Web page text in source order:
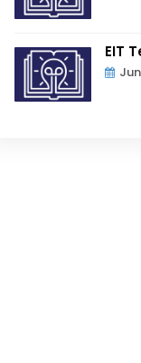
EIT